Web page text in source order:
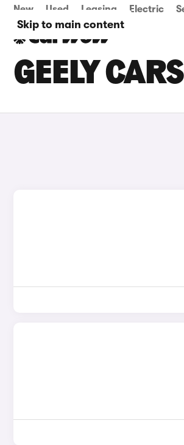
Skip to main content
New Used Leasing Electric
GEELY